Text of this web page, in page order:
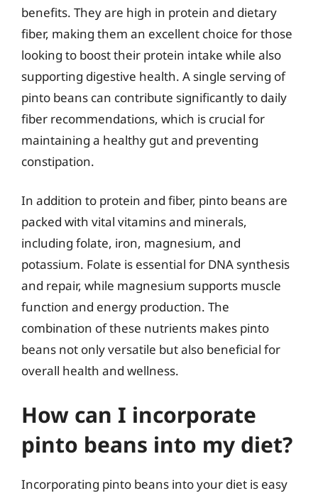
benefits. They are high in protein and dietary
fiber, making them an excellent choice for those
looking to boost their protein intake while also
supporting digestive health. A single serving of
pinto beans can contribute significantly to daily
fiber recommendations, which is crucial for
maintaining a healthy gut and preventing
constipation.
In addition to protein and fiber, pinto beans are
packed with vital vitamins and minerals,
including folate, iron, magnesium, and
potassium. Folate is essential for DNA synthesis
and repair, while magnesium supports muscle
function and energy production. The
combination of these nutrients makes pinto
beans not only versatile but also beneficial for
overall health and wellness.
How can I incorporate
pinto beans into my diet?
Incorporating pinto beans into your diet is easy